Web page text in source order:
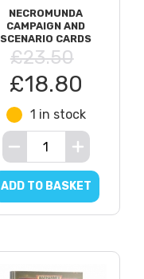
NECROMUNDA
CAMPAIGN AND
SCENARIO CARDS
£23.50
£18.80
1 in stock
ADD TO BASKET